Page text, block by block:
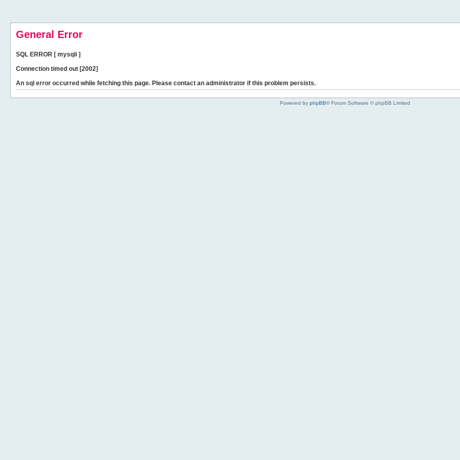
General Error
SQL ERROR [ mysqli ]
Connection timed out [2002]
An sql error occurred while fetching this page. Please contact an administrator if this problem persists.
Powered by phpBB® Forum Software © phpBB Limited